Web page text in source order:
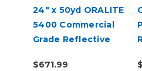
24" x 50yd ORALITE
5400 Commercial
Grade Reflective
Vinyl
$671.99